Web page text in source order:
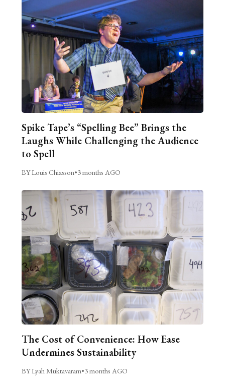
Spike Tape’s “Spelling Bee” Brings the
Laughs While Challenging the Audience
to Spell
BY Louis Chiasson•3 months AGO
The Cost of Convenience: How Ease
Undermines Sustainability
BY Lyah Muktavaram•3 months AGO